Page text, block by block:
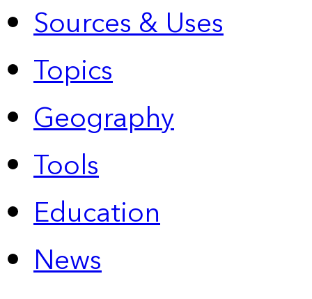
Sources & Uses
Topics
Geography
Tools
Education
News